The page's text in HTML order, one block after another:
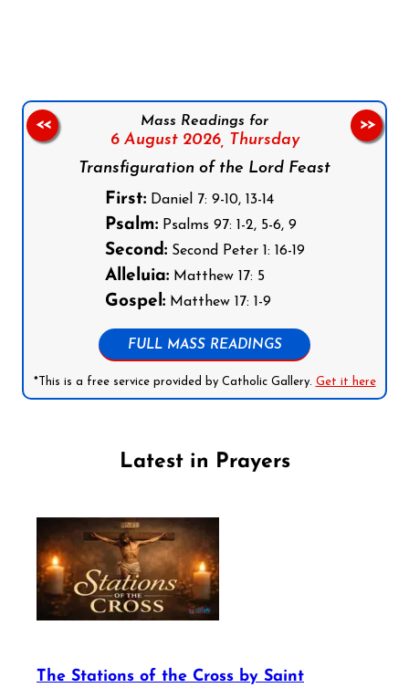
Mass Readings for
6 August 2026, Thursday
Transfiguration of the Lord Feast
First:Daniel 7: 9-10, 13-14
Psalm:Psalms 97: 1-2, 5-6, 9
Second:Second Peter 1: 16-19
Alleluia:Matthew 17: 5
Gospel:Matthew 17: 1-9
FULL MASS READINGS
*This is a free service provided by Catholic Gallery. Get it here
<< >>
Latest in Prayers
The Stations of the Cross by Saint